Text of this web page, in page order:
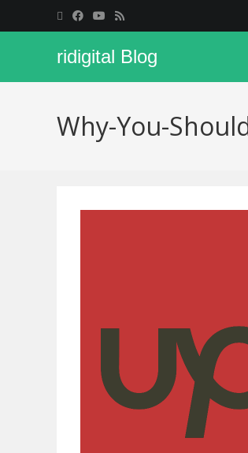
ridigital Blog
Why-You-